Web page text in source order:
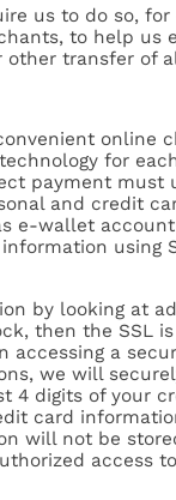
us to do so,
to help us
transfer of
online
for
payment must
and credit
e-wallet
using
by looking at
then the SSL
accessing a
we will
4 digits of your
card
will not be
access